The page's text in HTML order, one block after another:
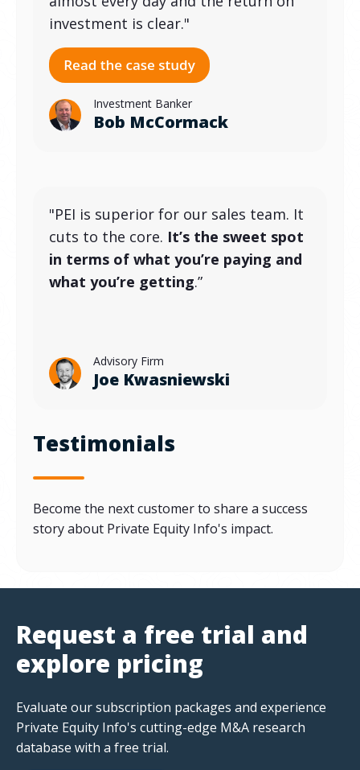
Testimonials
Become the next customer to share a success
story about Private Equity Info's impact.
investment is clear."
Investment Banker
Bob McCormack
"PEI is superior for our sales team. It
cuts to the core. It’s the sweet spot
in terms of what you’re paying and
what you’re getting.”
Advisory Firm
Joe Kwasniewski
Request a free trial and
explore pricing
Evaluate our subscription packages and experience
Private Equity Info's cutting-edge M&A research
database with a free trial.